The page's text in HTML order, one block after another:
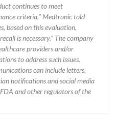
continues to meet
criteria,” Medtronic told
based on this evaluation,
is necessary.” The company
providers and/or
to address such issues.
can include letters,
notifications and social media
and other regulators of the